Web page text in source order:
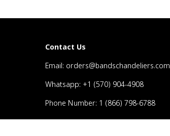
Contact Us
Email: orders@bandschandeliers.com
Whatsapp: +1 (570) 904-4908
Phone Number: 1 (866) 798-6788